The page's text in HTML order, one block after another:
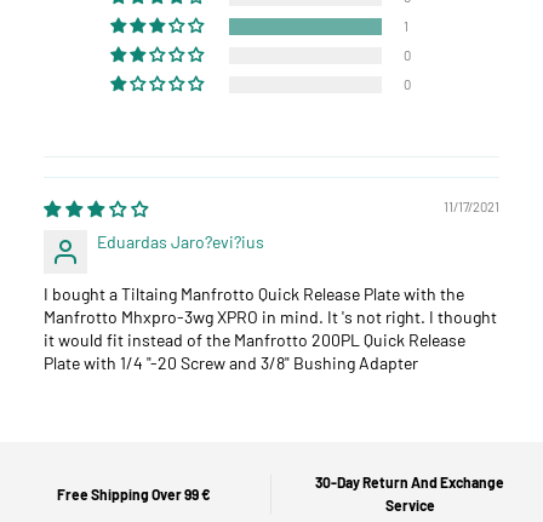
1
0
0
11/17/2021
Eduardas Jaro?evi?ius
I bought a Tiltaing Manfrotto Quick Release Plate with the
Manfrotto Mhxpro-3wg XPRO in mind. It 's not right. I thought
it would fit instead of the Manfrotto 200PL Quick Release
Plate with 1/4 "-20 Screw and 3/8" Bushing Adapter
Free Shipping Over 99 €
30-Day Return And Exchange
Service